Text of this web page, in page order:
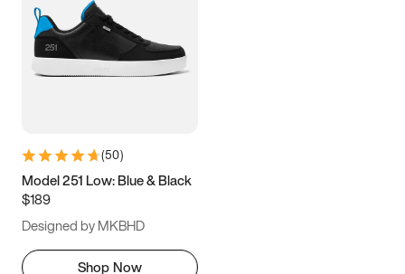
(50)
Model 251 Low: Blue & Black
$189
Designed by MKBHD
Shop Now